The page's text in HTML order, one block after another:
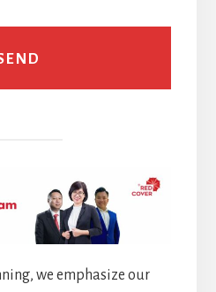
we emphasize our